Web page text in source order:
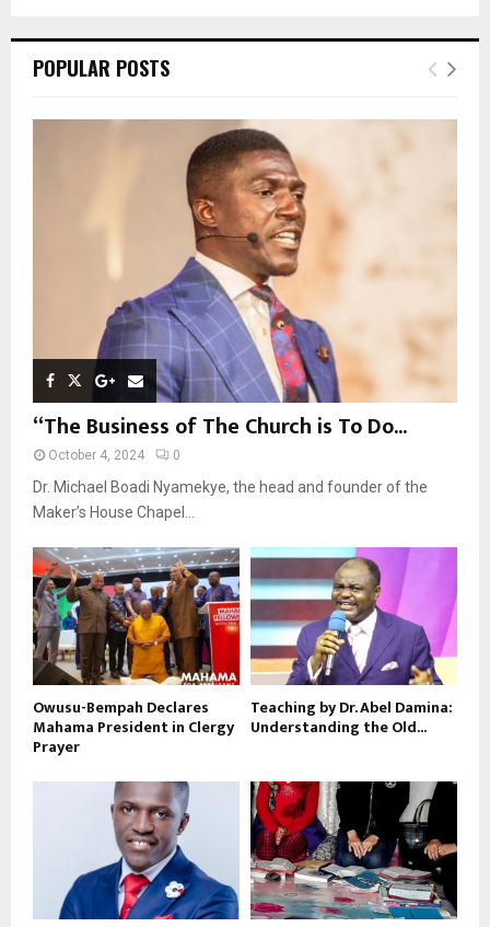
h
o
E
POPULAR POSTS
“The Business of The Church is To Do...
October 4, 2024 0
Dr. Michael Boadi Nyamekye, the head and founder of the
Maker’s House Chapel...
Owusu-Bempah Declares
Mahama President in Clergy
Prayer
Teaching by Dr. Abel Damina:
Understanding the Old...